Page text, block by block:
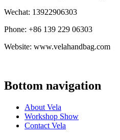
Wechat: 13922906303
Phone: +86 139 229 06303
Website: www.velahandbag.com
Bottom navigation
About Vela
Workshop Show
Contact Vela